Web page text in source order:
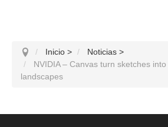
Inicio > Noticias >
NVIDIA – Canvas turn sketches
landscapes